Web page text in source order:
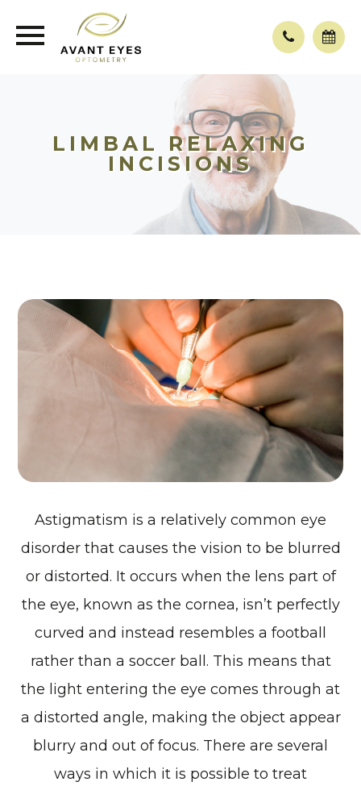
LIMBAL RELAXING
INCISIONS
Astigmatism is a relatively common eye
disorder that causes the vision to be blurred
or distorted. It occurs when the lens part of
the eye, known as the cornea, isn’t perfectly
curved and instead resembles a football
rather than a soccer ball. This means that
the light entering the eye comes through at
a distorted angle, making the object appear
blurry and out of focus. There are several
ways in which it is possible to treat